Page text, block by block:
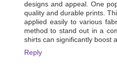
designs and appeal. One
quality and durable prints.
applied easily to various
method to stand out in a
shirts can significantly boost
Reply